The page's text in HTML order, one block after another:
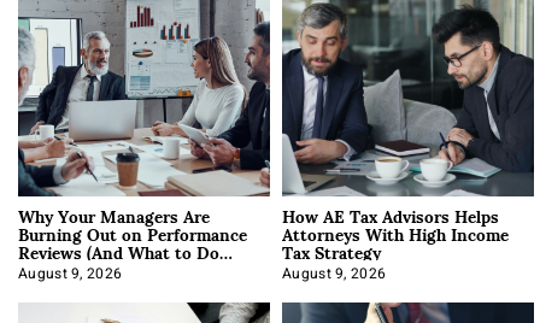
Why Your Managers Are
Burning Out on Performance
Reviews (And What to Do
About It)
August 9, 2026
How AE Tax Advisors Helps
Attorneys With High Income
Tax Strategy
August 9, 2026